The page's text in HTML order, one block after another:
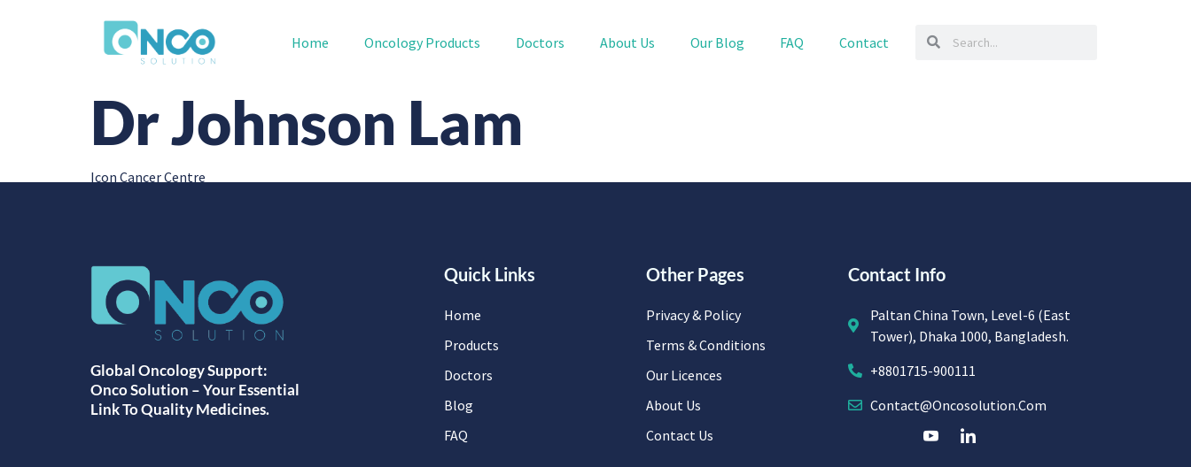
Home Oncology Products Doctors About Us Our Blog FAQ Contact
Dr Johnson Lam
Icon Cancer Centre
Global Oncology Support:
Onco Solution – Your Essential
Link To Quality Medicines.
Quick Links
Home
Products
Doctors
Blog
FAQ
Other Pages
Privacy & Policy
Terms & Conditions
Our Licences
About Us
Contact Us
Contact Info
Paltan China Town, Level-6 (East
Tower), Dhaka 1000, Bangladesh.
+8801715-900111
Contact@oncosolution.com